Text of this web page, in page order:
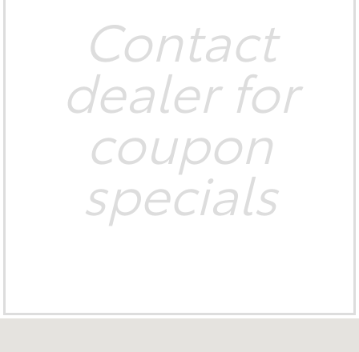
Contact
dealer for
coupon
specials